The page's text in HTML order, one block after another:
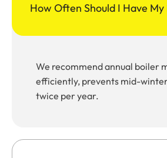
How Often Should I Have
We recommend annual boiler
efficiently, prevents mid-
twice per year.